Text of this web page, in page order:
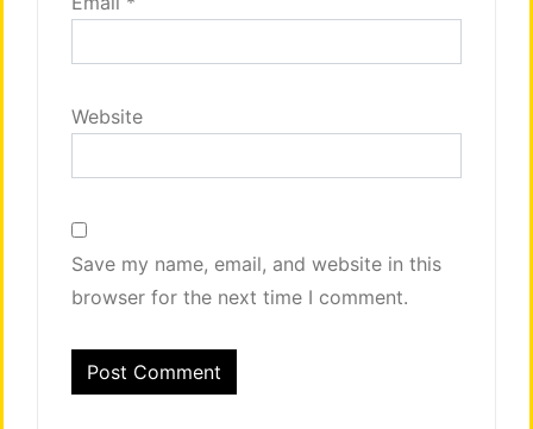
Website
Save my name, email, and website in this
browser for the next time I comment.